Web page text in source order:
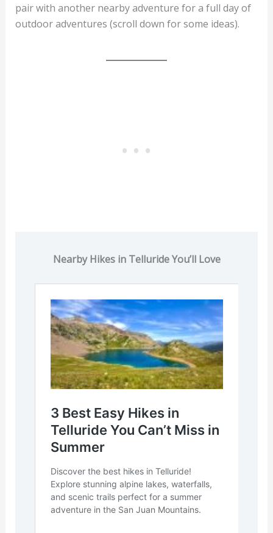
pair with another nearby adventure for a full day of
outdoor adventures (scroll down for some ideas).
Nearby Hikes in Telluride You’ll Love